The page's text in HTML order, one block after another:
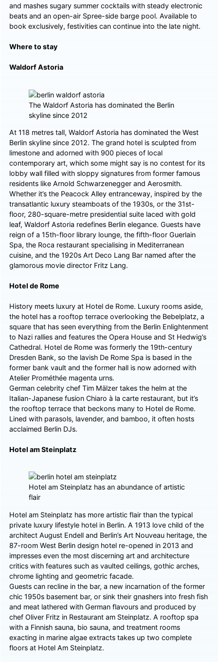
and mashes sugary summer cocktails with steady electronic
beats and an open-air Spree-side barge pool. Available to
book exclusively, festivities can continue into the late night.
Where to stay
Waldorf Astoria
The Waldorf Astoria has dominated the Berlin
skyline since 2012
At 118 metres tall, Waldorf Astoria has dominated the West
Berlin skyline since 2012. The grand hotel is sculpted from
limestone and adorned with 900 pieces of local
contemporary art, which some might say is no contest for its
lobby wall filled with sloppy signatures from former famous
residents like Arnold Schwarzenegger and Aerosmith.
Whether it’s the Peacock Alley entranceway, inspired by the
transatlantic luxury steamboats of the 1930s, or the 31st-
floor, 280-square-metre presidential suite laced with gold
leaf, Waldorf Astoria redefines Berlin elegance. Guests have
reign of a 15th-floor library lounge, the fifth-floor Guerlain
Spa, the Roca restaurant specialising in Mediterranean
cuisine, and the 1920s Art Deco Lang Bar named after the
glamorous movie director Fritz Lang.
Hotel de Rome
History meets luxury at Hotel de Rome. Luxury rooms aside,
the hotel has a rooftop terrace overlooking the Bebelplatz, a
square that has seen everything from the Berlin Enlightenment
to Nazi rallies and features the Opera House and St Hedwig’s
Cathedral. Hotel de Rome was formerly the 19th-century
Dresden Bank, so the lavish De Rome Spa is based in the
former bank vault and the former hall is now adorned with
Atelier Prométhée magenta urns.
German celebrity chef Tim Mälzer takes the helm at the
Italian-Japanese fusion Chiaro à la carte restaurant, but it’s
the rooftop terrace that beckons many to Hotel de Rome.
Lined with parasols, lavender, and bamboo, it often hosts
acclaimed Berlin DJs.
Hotel am Steinplatz
Hotel am Steinplatz has an abundance of artistic
flair
Hotel am Steinplatz has more artistic flair than the typical
private luxury lifestyle hotel in Berlin. A 1913 love child of the
architect August Endell and Berlin’s Art Nouveau heritage, the
87-room West Berlin design hotel re-opened in 2013 and
impresses even the most discerning art and architecture
critics with features such as vaulted ceilings, gothic arches,
chrome lighting and geometric facade.
Guests can recline in the bar, a new incarnation of the former
chic 1950s basement bar, or sink their gnashers into fresh fish
and meat lathered with German flavours and produced by
chef Oliver Fritz in Restaurant am Steinplatz. A rooftop spa
with a Finnish sauna, bio sauna, and treatment rooms
exacting in marine algae extracts takes up two complete
floors at Hotel Am Steinplatz.